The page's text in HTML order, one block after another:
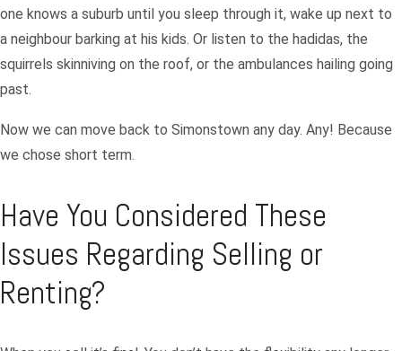
one knows a suburb until you sleep through it, wake up next to
a neighbour barking at his kids. Or listen to the hadidas, the
squirrels skinniving on the roof, or the ambulances hailing going
past.
Now we can move back to Simonstown any day. Any! Because
we chose short term.
Have You Considered These
Issues Regarding Selling or
Renting?